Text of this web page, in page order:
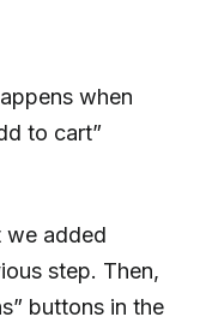
when
to cart”
we added
step. Then,
buttons in the